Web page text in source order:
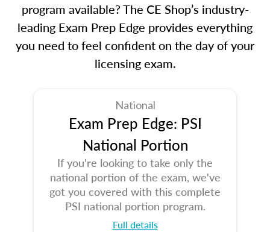
program available? The CE Shop’s industry-
leading Exam Prep Edge provides everything
you need to feel confident on the day of your
licensing exam.
National
Exam Prep Edge: PSI
National Portion
If you're looking to take only the
national portion of the exam, we've
got you covered with this complete
PSI national portion program.
Full details